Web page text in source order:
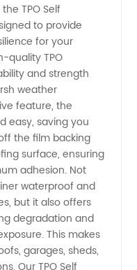
TPO Self
to provide
for your
quality TPO
and strength
weather
feature, the
easy, saving you
the film backing
surface, ensuring
adhesion. Not
waterproof and
but it also offers
degradation and
This makes
garages, sheds,
Our TPO Self